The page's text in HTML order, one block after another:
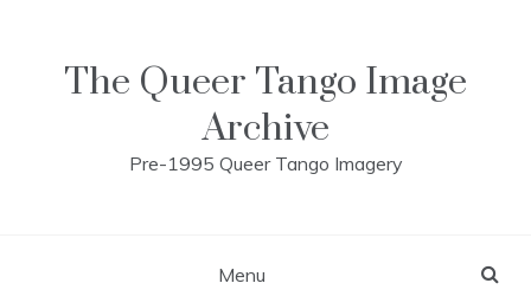
The Queer Tango Image
Archive
Pre-1995 Queer Tango Imagery
Menu